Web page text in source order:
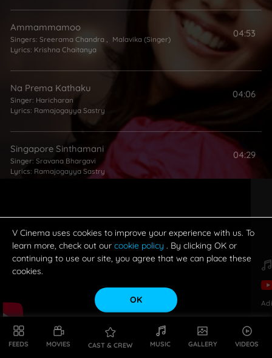
FEEDS MOVIES CAST & CREW MUSIC GALLERY VIDEOS
Ammammamoo
Singers: Sreerama Chandra , Malavika (Singer)
Lyrics: Krishna Chaitanya
04:53
Na Prema Kathaku
Singer: Haricharan
Lyrics: Ramajogayya Sastry
04:06
Singapore Sinthamani
Singer: Sravana Bhargavi
Lyrics: Ramajogayya Sastry
04:29
Lyrics:Ramajogayya Sastry
03:16
V Cinema uses cookies to improve your experience with us. To
learn more, check out our cookie policy . By clicking OK or
continuing to use our site, you agree that we can place these
cookies.
OK